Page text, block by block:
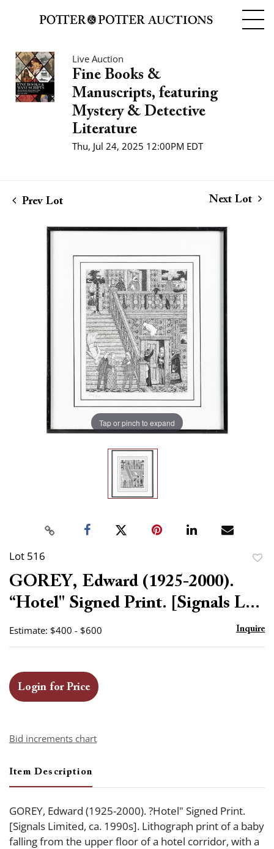
Live Auction
Fine Books &
Manuscripts, featuring
Mystery & Detective
Literature
Thu, Jul 24, 2025 12:00PM EDT
Prev Lot Next Lot
Tap or pinch to expand
Lot 516
GOREY, Edward (1925-2000).
“Hotel" Signed Print. [Signals L...
Estimate: $400 - $600 Inquire
Login for Price
Bid increments chart
Item Description
GOREY, Edward (1925-2000). ?Hotel" Signed Print.
[Signals Limited, ca. 1990s]. Lithograph print of a baby
falling from the upper floor of a hotel corridor, with a